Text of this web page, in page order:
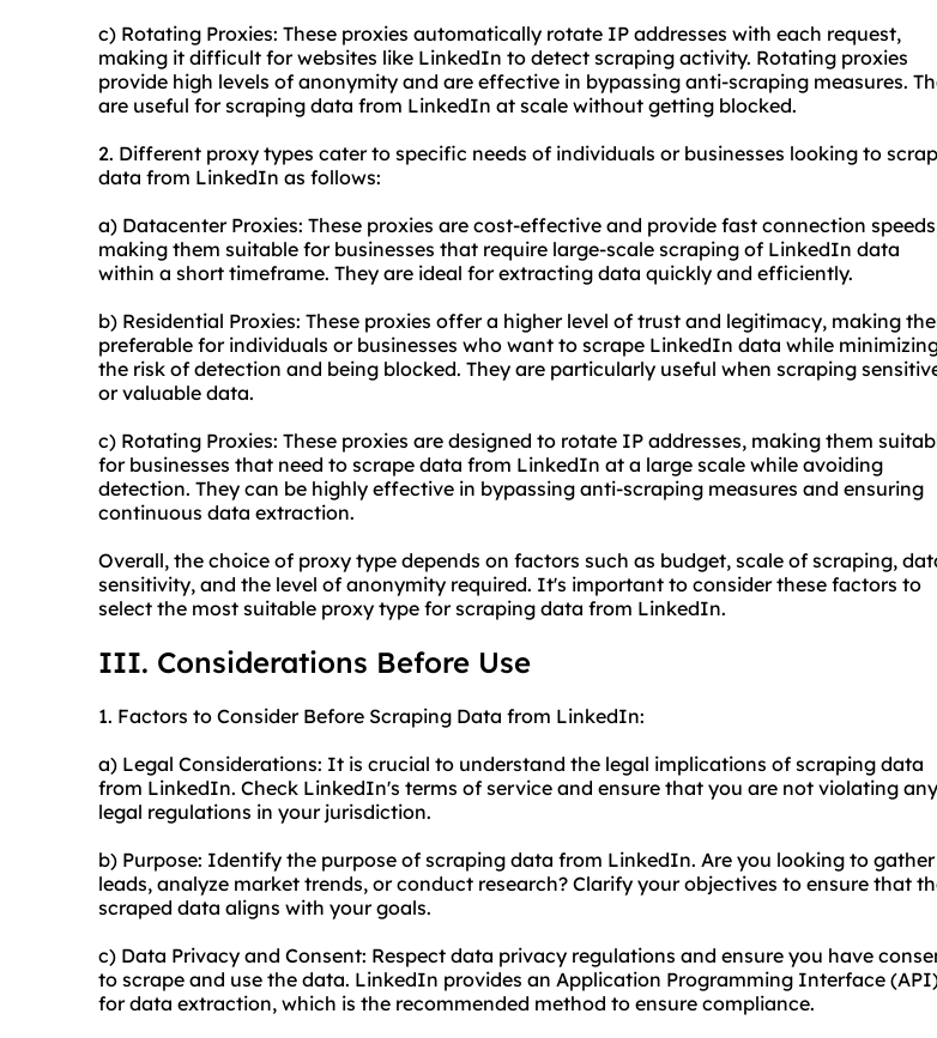
c) Rotating Proxies: These proxies automatically rotate IP addresses with each request,
making it difficult for websites like LinkedIn to detect scraping activity. Rotating proxies
provide high levels of anonymity and are effective in bypassing anti-scraping measures.
are useful for scraping data from LinkedIn at scale without getting blocked.
2. Different proxy types cater to specific needs of individuals or businesses looking to
data from LinkedIn as follows:
a) Datacenter Proxies: These proxies are cost-effective and provide fast connection
making them suitable for businesses that require large-scale scraping of LinkedIn data
within a short timeframe. They are ideal for extracting data quickly and efficiently.
b) Residential Proxies: These proxies offer a higher level of trust and legitimacy, making
preferable for individuals or businesses who want to scrape LinkedIn data while
the risk of detection and being blocked. They are particularly useful when scraping
or valuable data.
c) Rotating Proxies: These proxies are designed to rotate IP addresses, making them
for businesses that need to scrape data from LinkedIn at a large scale while avoiding
detection. They can be highly effective in bypassing anti-scraping measures and ensuring
continuous data extraction.
Overall, the choice of proxy type depends on factors such as budget, scale of scraping,
sensitivity, and the level of anonymity required. It's important to consider these factors to
select the most suitable proxy type for scraping data from LinkedIn.
III. Considerations Before Use
1. Factors to Consider Before Scraping Data from LinkedIn:
a) Legal Considerations: It is crucial to understand the legal implications of scraping data
from LinkedIn. Check LinkedIn's terms of service and ensure that you are not violating any
legal regulations in your jurisdiction.
b) Purpose: Identify the purpose of scraping data from LinkedIn. Are you looking to gather
leads, analyze market trends, or conduct research? Clarify your objectives to ensure that
scraped data aligns with your goals.
c) Data Privacy and Consent: Respect data privacy regulations and ensure you have
to scrape and use the data. LinkedIn provides an Application Programming Interface
for data extraction, which is the recommended method to ensure compliance.